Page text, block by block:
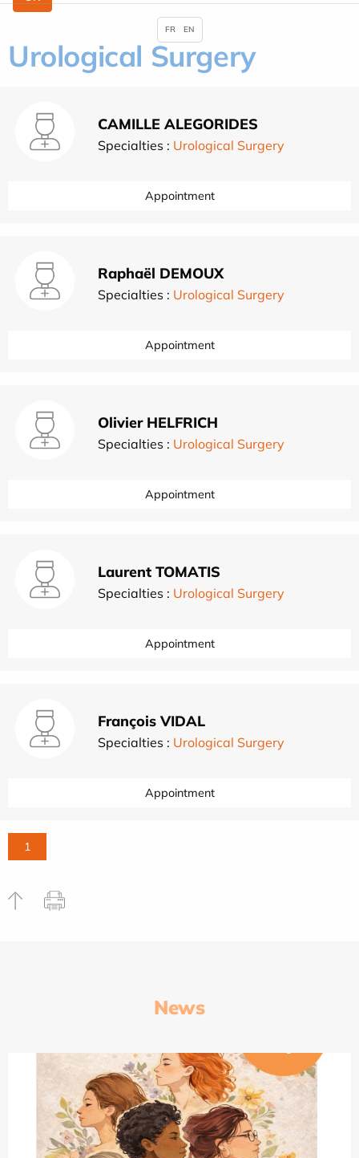
Urological Surgery
CAMILLE ALEGORIDES
Specialties : Urological Surgery
Appointment
Raphaël DEMOUX
Specialties : Urological Surgery
Appointment
Olivier HELFRICH
Specialties : Urological Surgery
Appointment
Laurent TOMATIS
Specialties : Urological Surgery
Appointment
François VIDAL
Specialties : Urological Surgery
Appointment
1
News
FR EN